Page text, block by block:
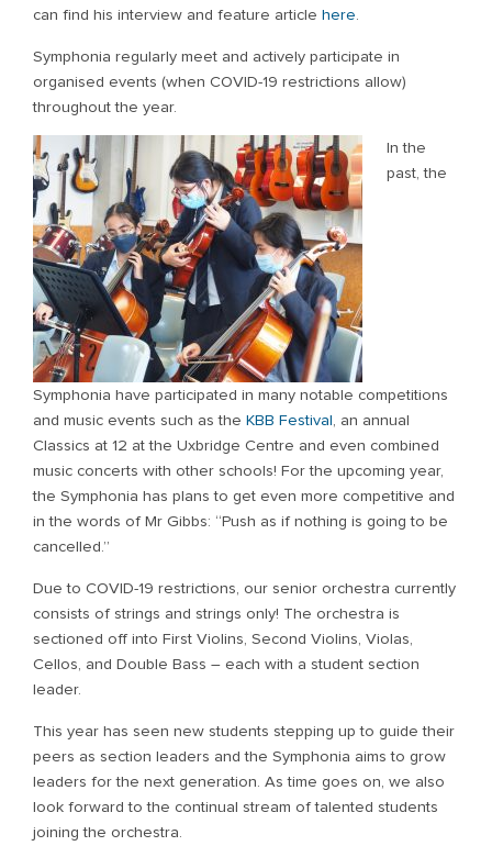
can find his interview and feature article here.
Symphonia regularly meet and actively participate in
organised events (when COVID-19 restrictions allow)
throughout the year.
In the
past, the
Symphonia have participated in many notable competitions
and music events such as the KBB Festival, an annual
Classics at 12 at the Uxbridge Centre and even combined
music concerts with other schools! For the upcoming year,
the Symphonia has plans to get even more competitive and
in the words of Mr Gibbs: “Push as if nothing is going to be
cancelled.”
Due to COVID-19 restrictions, our senior orchestra currently
consists of strings and strings only! The orchestra is
sectioned off into First Violins, Second Violins, Violas,
Cellos, and Double Bass – each with a student section
leader.
This year has seen new students stepping up to guide their
peers as section leaders and the Symphonia aims to grow
leaders for the next generation. As time goes on, we also
look forward to the continual stream of talented students
joining the orchestra.